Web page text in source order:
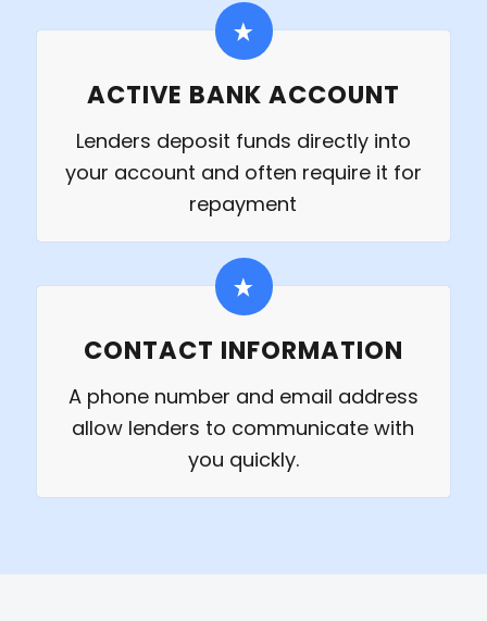
ACTIVE BANK ACCOUNT
Lenders deposit funds directly into
your account and often require it for
repayment
CONTACT INFORMATION
A phone number and email address
allow lenders to communicate with
you quickly.